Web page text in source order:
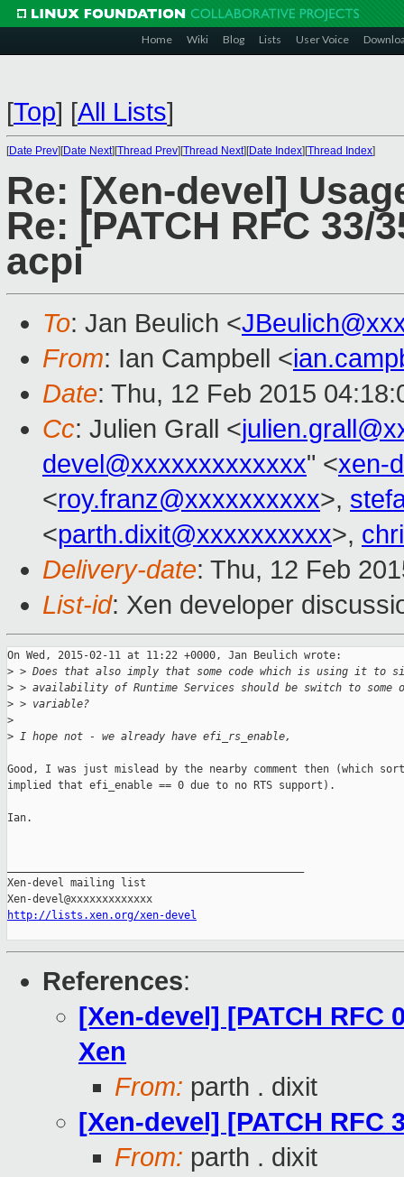
Home Wiki Blog Lists User Voice
[Top] [All Lists]
[Date Prev][Date Next][Thread Prev][Thread Next][Date Index][Thread Index]
Re: [Xen-devel]
Re: [PATCH RFC
acpi
To: Jan Beulich <
From: Ian Campbell <
Date: Thu, 12 Feb 2015
Cc: Julien Grall <
devel@xxxxxxxxxxxxx" <xen-
<roy.franz@xxxxxxxxxx>,
<parth.dixit@xxxxxxxxxx>,
Delivery-date: Thu, 12 Feb
List-id: Xen developer
On Wed, 2015-02-11 at 11:22 +0000, Jan Beulich wrote:
> > Does that also imply that some code which is using it to
> > availability of Runtime Services should be switch to some
> > variable?
>
> I hope not - we already have efi_rs_enable,
Good, I was just mislead by the nearby comment then (which
implied that efi_enable == 0 due to no RTS support).
Ian.
Xen-devel mailing list
http://lists.xen.org/xen-devel
References:
[Xen-devel] [PATCH RFC
Xen
From: parth . dixit
[Xen-devel] [PATCH RFC
From: parth . dixit